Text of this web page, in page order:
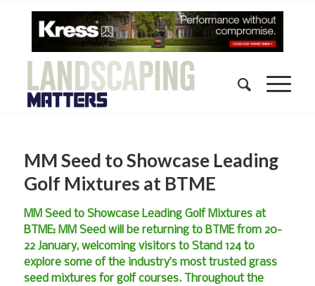
MM Seed to Showcase Leading
Golf Mixtures at BTME
MM Seed to Showcase Leading Golf Mixtures at
BTME: MM Seed will be returning to BTME from 20-
22 January, welcoming visitors to Stand 124 to
explore some of the industry’s most trusted grass
seed mixtures for golf courses. Throughout the